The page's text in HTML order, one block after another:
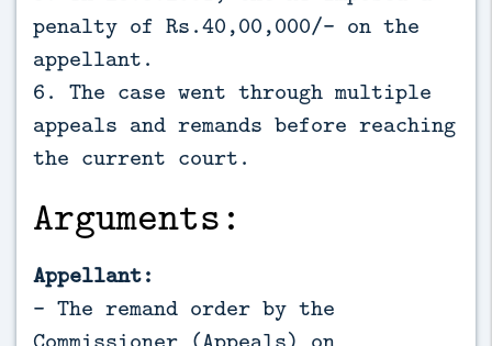
penalty of Rs.40,00,000/- on the
appellant.
6. The case went through multiple
appeals and remands before reaching
the current court.
Arguments:
Appellant:
- The remand order by the